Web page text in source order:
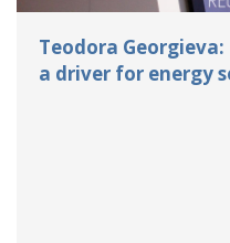
Teodora
a driver for energy